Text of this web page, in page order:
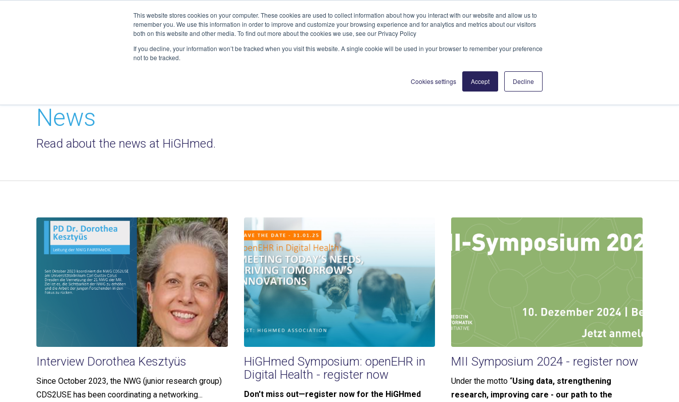
This website stores cookies on your computer. These cookies are used to collect information about how you interact with our website and allow us to
remember you. We use this information in order to improve and customize your browsing experience and for analytics and metrics about our visitors
both on this website and other media. To find out more about the cookies we use, see our Privacy Policy
If you decline, your information won’t be tracked when you visit this website. A single cookie will be used in your browser to remember your preference
not to be tracked.
Cookies settings Accept Decline
About us Activities Insights Partners
News
Read about the news at HiGHmed.
Interview Dorothea Kesztyüs
Since October 2023, the NWG (junior research group)
CDS2USE has been coordinating a networking...
HiGHmed Symposium: openEHR in
Digital Health - register now
Don't miss out—register now for the HiGHmed
MII Symposium 2024 - register now
Under the motto “Using data, strengthening
research, improving care - our path to the